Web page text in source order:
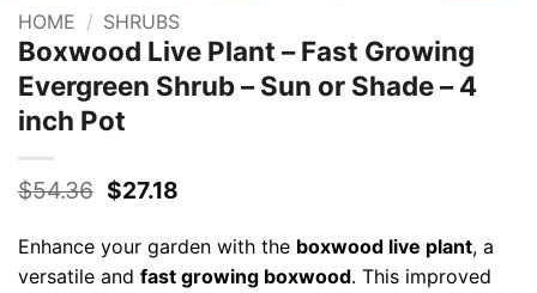
HOME / SHRUBS
Boxwood Live Plant – Fast Growing
Evergreen Shrub – Sun or Shade – 4
inch Pot
$54.36 Original
$54.36.
$27.18Current
is:
$27.18.
Enhance your garden with the boxwood live plant, a
versatile and fast growing boxwood. This improved